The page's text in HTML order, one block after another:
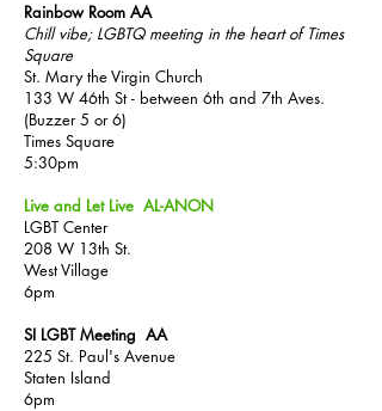
Rainbow Room AA
Chill vibe; LGBTQ meeting in the heart of Times
Square
St. Mary the Virgin Church
133 W 46th St - between 6th and 7th Aves.
(Buzzer 5 or 6)
Times Square
5:30pm
Live and Let Live AL-ANON
LGBT Center
208 W 13th St.
West Village
6pm
SI LGBT Meeting AA
225 St. Paul's Avenue
Staten Island
6pm